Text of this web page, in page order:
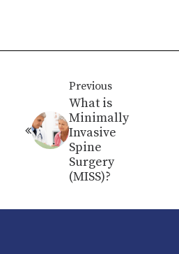
Previous
What is
Minimally
Invasive
Spine
Surgery
(MISS)?